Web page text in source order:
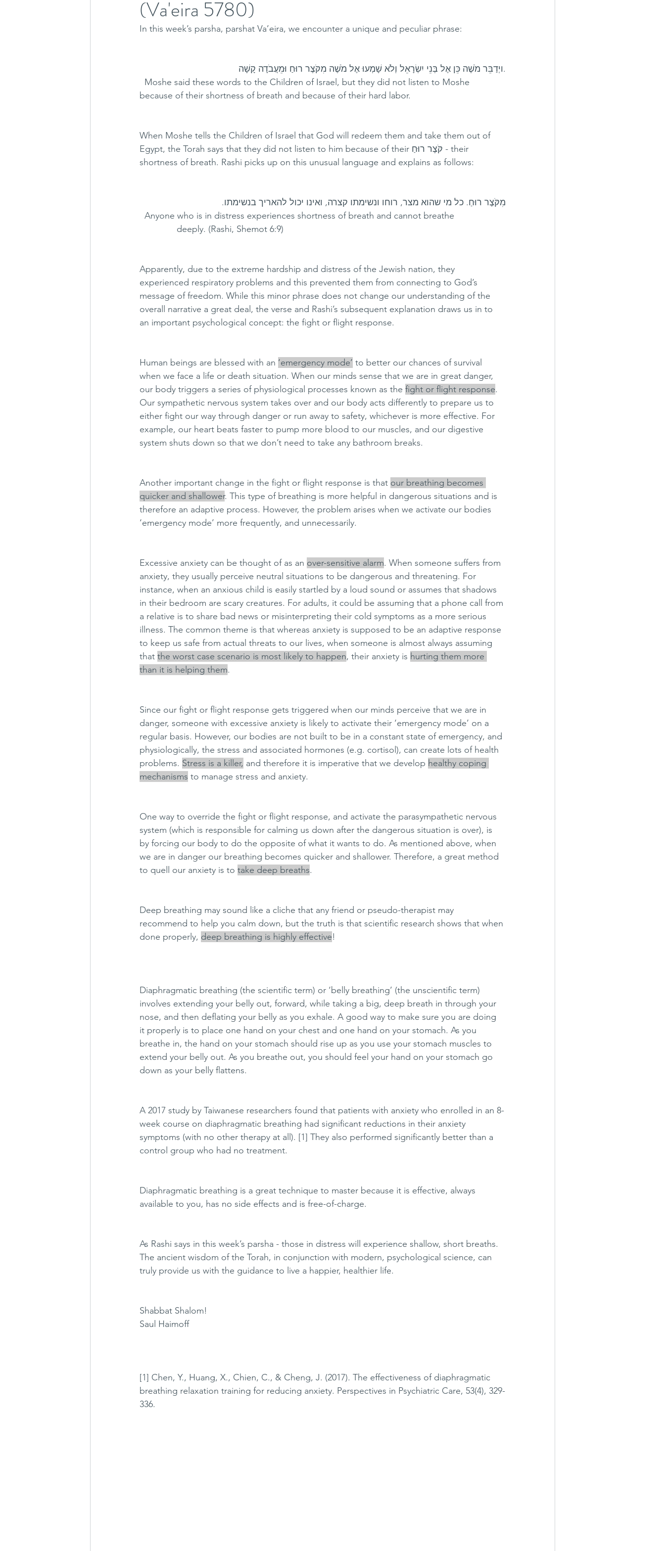
(Va'eira 5780)
In this week’s parsha, parshat Va’eira, we encounter a unique and peculiar phrase:
.ויְדַבֵּר מֹשֶׁה כֵּן אֶל בְּנֵי יִשְׂרָאֵל וְלֹא שָׁמְעוּ אֶל מֹשֶׁה מִקֹּצֶר רוּחַ וּמֵעֲבֹדָה קָשָׁה
Moshe said these words to the Children of Israel, but they did not listen to Moshe
because of their shortness of breath and because of their hard labor.
When Moshe tells the Children of Israel that God will redeem them and take them out of
Egypt, the Torah says that they did not listen to him because of their קֹּצֶר רוּחַ - their
shortness of breath. Rashi picks up on this unusual language and explains as follows:
מִקֹּצֶר רוּחַ. כל מי שהוא מצר, רוחו ונשימתו קצרה, ואינו יכול להאריך בנשימתו.
Anyone who is in distress experiences shortness of breath and cannot breathe
deeply. (Rashi, Shemot 6:9)
Apparently, due to the extreme hardship and distress of the Jewish nation, they
experienced respiratory problems and this prevented them from connecting to God’s
message of freedom. While this minor phrase does not change our understanding of the
overall narrative a great deal, the verse and Rashi’s subsequent explanation draws us in to
an important psychological concept: the fight or flight response.
Human beings are blessed with an ‘emergency mode’ to better our chances of survival
when we face a life or death situation. When our minds sense that we are in great danger,
our body triggers a series of physiological processes known as the fight or flight response.
Our sympathetic nervous system takes over and our body acts differently to prepare us to
either fight our way through danger or run away to safety, whichever is more effective. For
example, our heart beats faster to pump more blood to our muscles, and our digestive
system shuts down so that we don’t need to take any bathroom breaks.
Another important change in the fight or flight response is that our breathing becomes
quicker and shallower. This type of breathing is more helpful in dangerous situations and is
therefore an adaptive process. However, the problem arises when we activate our bodies
‘emergency mode’ more frequently, and unnecessarily.
Excessive anxiety can be thought of as an over-sensitive alarm. When someone suffers from
anxiety, they usually perceive neutral situations to be dangerous and threatening. For
instance, when an anxious child is easily startled by a loud sound or assumes that shadows
in their bedroom are scary creatures. For adults, it could be assuming that a phone call from
a relative is to share bad news or misinterpreting their cold symptoms as a more serious
illness. The common theme is that whereas anxiety is supposed to be an adaptive response
to keep us safe from actual threats to our lives, when someone is almost always assuming
that the worst case scenario is most likely to happen, their anxiety is hurting them more
than it is helping them.
Since our fight or flight response gets triggered when our minds perceive that we are in
danger, someone with excessive anxiety is likely to activate their ‘emergency mode’ on a
regular basis. However, our bodies are not built to be in a constant state of emergency, and
physiologically, the stress and associated hormones (e.g. cortisol), can create lots of health
problems. Stress is a killer, and therefore it is imperative that we develop healthy coping
mechanisms to manage stress and anxiety.
One way to override the fight or flight response, and activate the parasympathetic nervous
system (which is responsible for calming us down after the dangerous situation is over), is
by forcing our body to do the opposite of what it wants to do. As mentioned above, when
we are in danger our breathing becomes quicker and shallower. Therefore, a great method
to quell our anxiety is to take deep breaths.
Deep breathing may sound like a cliche that any friend or pseudo-therapist may
recommend to help you calm down, but the truth is that scientific research shows that when
done properly, deep breathing is highly effective!
Diaphragmatic breathing (the scientific term) or ‘belly breathing’ (the unscientific term)
involves extending your belly out, forward, while taking a big, deep breath in through your
nose, and then deflating your belly as you exhale. A good way to make sure you are doing
it properly is to place one hand on your chest and one hand on your stomach. As you
breathe in, the hand on your stomach should rise up as you use your stomach muscles to
extend your belly out. As you breathe out, you should feel your hand on your stomach go
down as your belly flattens.
A 2017 study by Taiwanese researchers found that patients with anxiety who enrolled in an 8-
week course on diaphragmatic breathing had significant reductions in their anxiety
symptoms (with no other therapy at all). [1] They also performed significantly better than a
control group who had no treatment.
Diaphragmatic breathing is a great technique to master because it is effective, always
available to you, has no side effects and is free-of-charge.
As Rashi says in this week’s parsha - those in distress will experience shallow, short breaths.
The ancient wisdom of the Torah, in conjunction with modern, psychological science, can
truly provide us with the guidance to live a happier, healthier life.
Shabbat Shalom!
Saul Haimoff
[1] Chen, Y., Huang, X., Chien, C., & Cheng, J. (2017). The effectiveness of diaphragmatic
breathing relaxation training for reducing anxiety. Perspectives in Psychiatric Care, 53(4), 329-
336.